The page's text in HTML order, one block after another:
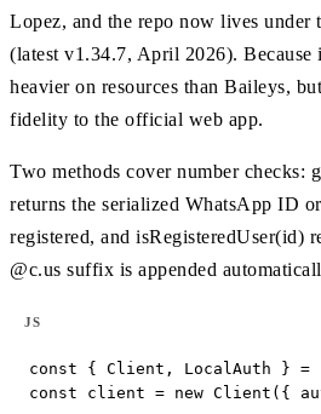
Lopez, and the repo now lives under
(latest v1.34.7, April 2026).
heavier on resources than Baileys,
fidelity to the official web app.
Two methods cover number checks:
returns the serialized WhatsApp ID
registered, and isRegisteredUser(id)
@c.us suffix is appended
JS
const { Client, LocalAuth } =
const client = new Client({